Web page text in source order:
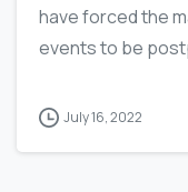
have forced the
events to be
July 16, 2022